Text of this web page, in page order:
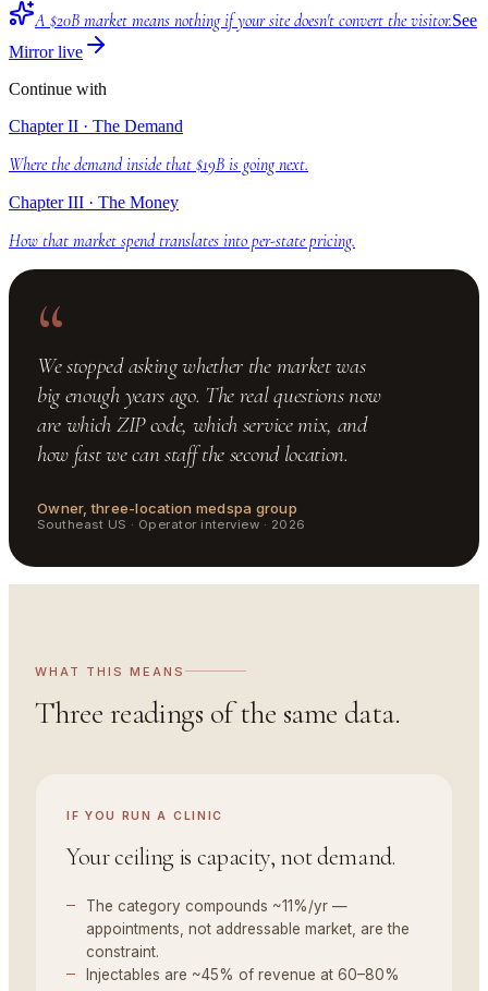
A $20B market means nothing if your site doesn't convert the visitor.See
Mirror live
Continue with
Chapter II · The Demand
Where the demand inside that $19B is going next.
Chapter III · The Money
How that market spend translates into per-state pricing.
“
We stopped asking whether the market was
big enough years ago. The real questions now
are which ZIP code, which service mix, and
how fast we can staff the second location.
Owner, three-location medspa group
Southeast US · Operator interview · 2026
WHAT THIS MEANS
Three readings of the same data.
IF YOU RUN A CLINIC
Your ceiling is capacity, not demand.
The category compounds ~11%/yr —
appointments, not addressable market, are the
constraint.
Injectables are ~45% of revenue at 60–80%